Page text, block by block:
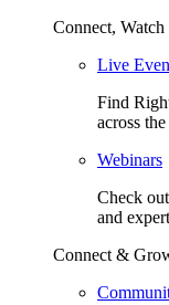
Connect,
Live
Find
across
Webinars
Check
and
Connect &